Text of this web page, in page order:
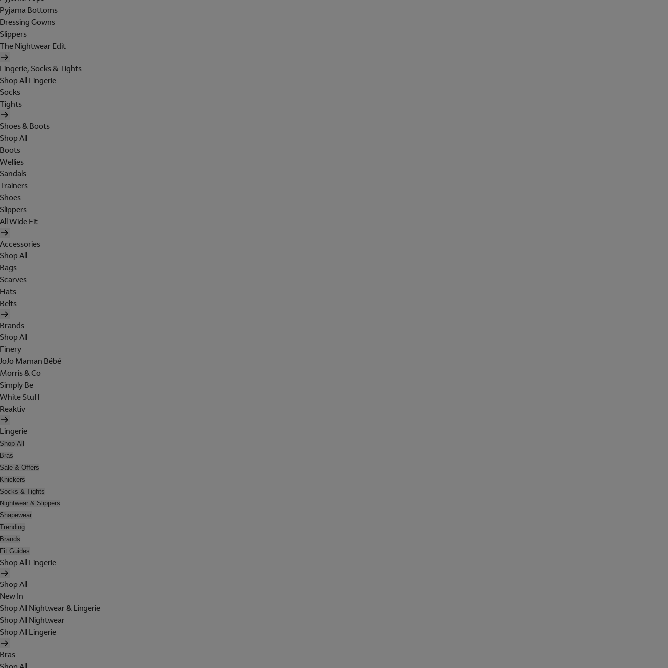
Pyjama Bottoms
Dressing Gowns
Slippers
The Nightwear Edit
Lingerie, Socks & Tights
Shop All Lingerie
Socks
Tights
Shoes & Boots
Shop All
Boots
Wellies
Sandals
Trainers
Shoes
Slippers
All Wide Fit
Accessories
Shop All
Bags
Scarves
Hats
Belts
Brands
Shop All
Finery
JoJo Maman Bébé
Morris & Co
Simply Be
White Stuff
Reaktiv
Lingerie
Shop All
Bras
Sale & Offers
Knickers
Socks & Tights
Nightwear & Slippers
Shapewear
Trending
Brands
Fit Guides
Shop All Lingerie
Shop All
New In
Shop All Nightwear & Lingerie
Shop All Nightwear
Shop All Lingerie
Bras
Shop All